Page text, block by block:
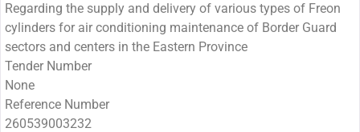
Regarding the supply and delivery of various types of Freon
cylinders for air conditioning maintenance of Border Guard
sectors and centers in the Eastern Province
Tender Number
None
Reference Number
260539003232